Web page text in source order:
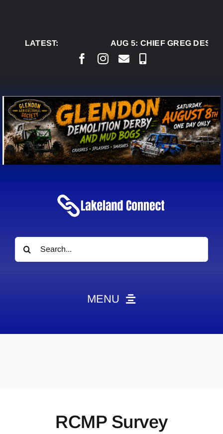
LATEST:
AUG 5:CHIEF GREG
Search
for:
MENU
ContactRCMP Survey